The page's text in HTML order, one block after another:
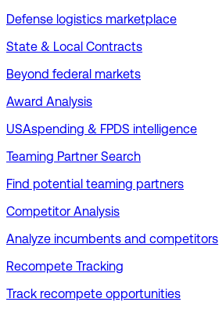
Defense logistics marketplace
State & Local Contracts
Beyond federal markets
Award Analysis
USAspending & FPDS intelligence
Teaming Partner Search
Find potential teaming partners
Competitor Analysis
Analyze incumbents and competitors
Recompete Tracking
Track recompete opportunities